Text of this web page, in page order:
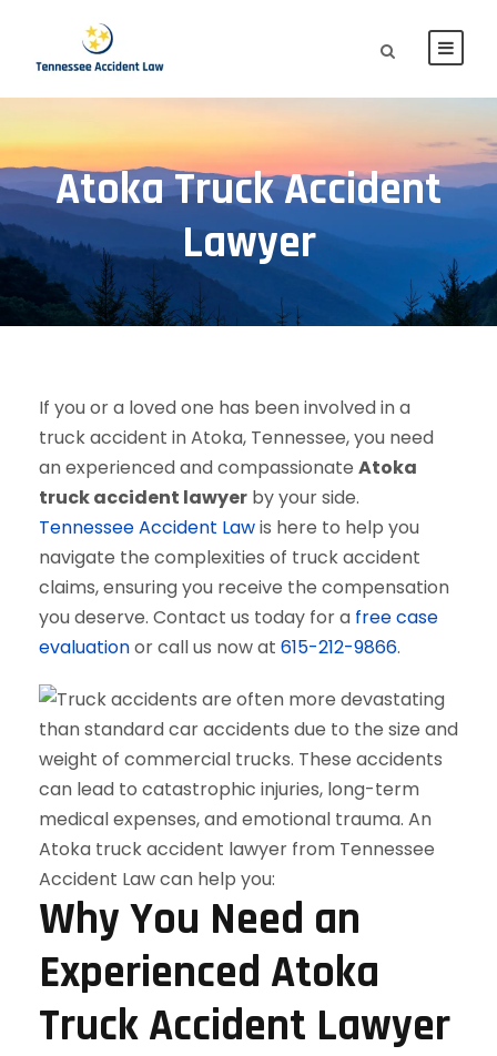
Atoka Truck Accident
Lawyer
If you or a loved one has been involved in a
truck accident in Atoka, Tennessee, you need
an experienced and compassionate Atoka
truck accident lawyer by your side.
Tennessee Accident Lawis here to help you
navigate the complexities of truck accident
claims, ensuring you receive the compensation
you deserve. Contact us today for a free case
evaluationor call us now at 615-212-9866.
Why You Need an
Experienced Atoka
Truck Accident Lawyer